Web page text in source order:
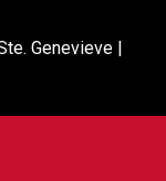
Genevieve |